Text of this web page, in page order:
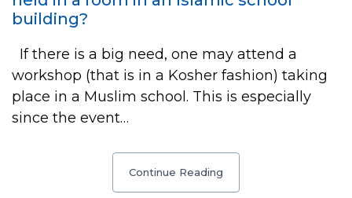
building?
If there is a big need, one may attend a
workshop (that is in a Kosher fashion) taking
place in a Muslim school. This is especially
since the event…
Continue Reading